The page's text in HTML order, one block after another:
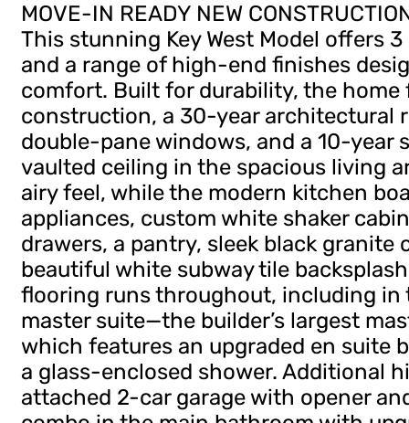
MOVE-IN READY NEW
This stunning Key West Model offers
and a range of high-end finishes
comfort. Built for durability, the
construction, a 30-year architectural
double-pane windows, and a 10-year
vaulted ceiling in the spacious living
airy feel, while the modern kitchen
appliances, custom white shaker
drawers, a pantry, sleek black granite
beautiful white subway tile
flooring runs throughout, including in
master suite—the builder’s largest
which features an upgraded en suite
a glass-enclosed shower. Additional
attached 2-car garage with opener